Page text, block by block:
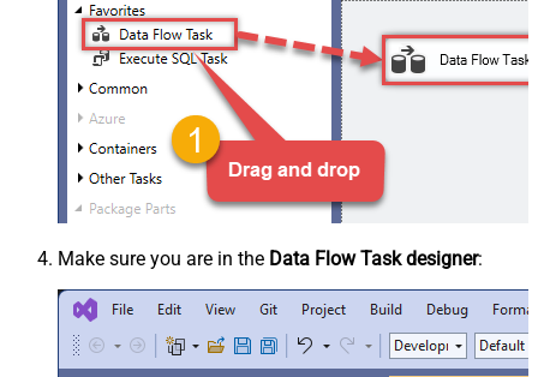
Make sure you are in the Data Flow Task designer: